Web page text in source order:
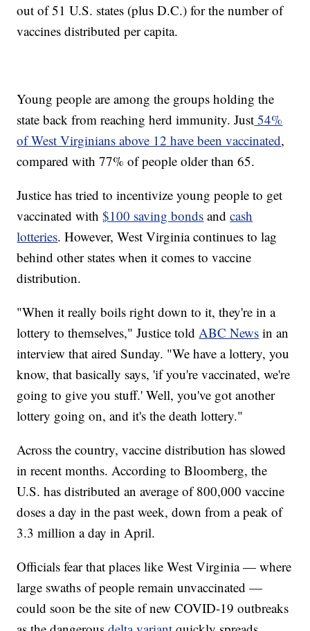
out of 51 U.S. states (plus D.C.) for the number of
vaccines distributed per capita.
Young people are among the groups holding the
state back from reaching herd immunity. Just 54%
of West Virginians above 12 have been vaccinated,
compared with 77% of people older than 65.
Justice has tried to incentivize young people to get
vaccinated with$100 saving bonds andcash
lotteries. However, West Virginia continues to lag
behind other states when it comes to vaccine
distribution.
"When it really boils right down to it, they're in a
lottery to themselves," Justice told ABC News in an
interview that aired Sunday. "We have a lottery, you
know, that basically says, 'if you're vaccinated, we're
going to give you stuff.' Well, you've got another
lottery going on, and it's the death lottery."
Across the country, vaccine distribution has slowed
in recent months. According to Bloomberg, the
U.S. has distributed an average of 800,000 vaccine
doses a day in the past week, down from a peak of
3.3 million a day in April.
Officials fear that places like West Virginia — where
large swaths of people remain unvaccinated —
could soon be the site of new COVID-19 outbreaks